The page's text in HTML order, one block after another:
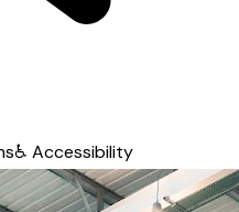
♿ Accessibility